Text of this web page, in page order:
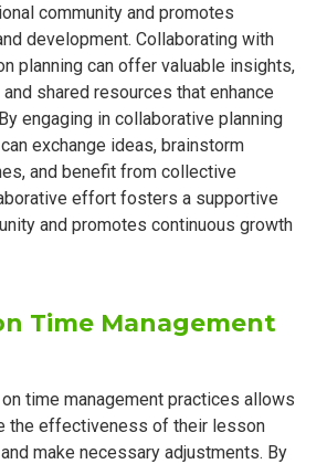
community and promotes
development. Collaborating with
planning can offer valuable insights,
shared resources that enhance
engaging in collaborative planning
exchange ideas, brainstorm
and benefit from collective
effort fosters a supportive
and promotes continuous growth
Time Management
time management practices allows
the effectiveness of their lesson
make necessary adjustments. By